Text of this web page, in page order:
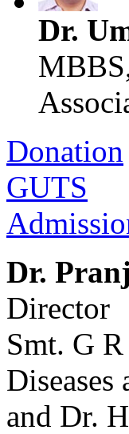
Dr.
Donation
GUTS
Dr.
Director
Smt. G
Diseases
and Dr.